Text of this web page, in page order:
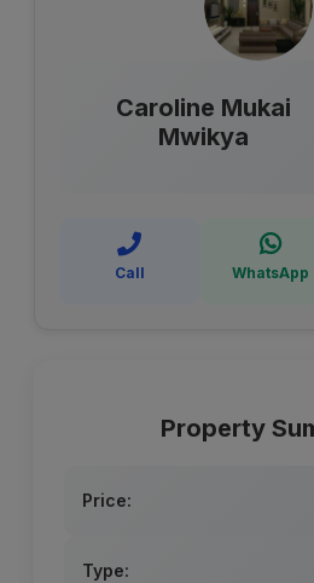
Caroline Mukai
Mwikya
Call WhatsApp
Property
Price:
Type: